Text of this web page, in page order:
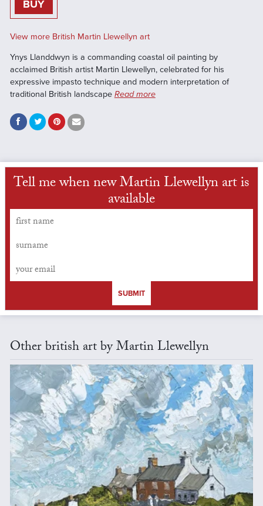
BUY
View more British Martin Llewellyn art
Ynys Llanddwyn is a commanding coastal oil painting by
acclaimed British artist Martin Llewellyn, celebrated for his
expressive impasto technique and modern interpretation of
traditional British landscape Read more
Tell me when new Martin Llewellyn art is
available
SUBMIT
Other british art by Martin Llewellyn